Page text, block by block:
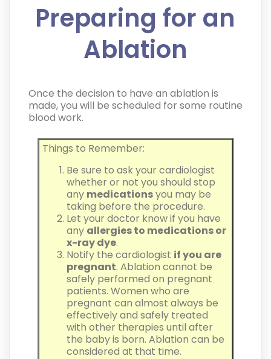
Preparing for an
Ablation
Once the decision to have an ablation is
made, you will be scheduled for some routine
blood work.
Things to Remember:
Be sure to ask your cardiologist
whether or not you should stop
any medicationsyou may be
taking before the procedure.
Let your doctor know if you have
any allergies to medications or
x-ray dye.
Notify the cardiologist if you are
pregnant. Ablation cannot be
safely performed on pregnant
patients. Women who are
pregnant can almost always be
effectively and safely treated
with other therapies until after
the baby is born. Ablation can be
considered at that time.